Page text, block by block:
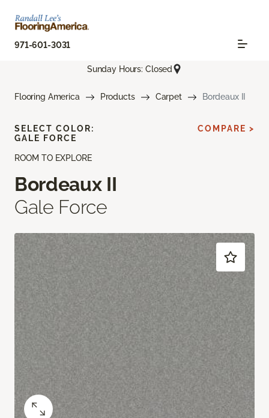
971-601-3031
Sunday Hours: Closed
Flooring America Products Carpet Bordeaux II
ROOM TO EXPLORE
Bordeaux II
Gale Force
SELECT COLOR:
GALE FORCE
COMPARE >